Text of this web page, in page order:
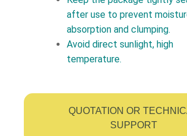
after use to prevent
absorption and clumping.
Avoid direct sunlight, high
temperature.
QUOTATION OR
SUPPORT